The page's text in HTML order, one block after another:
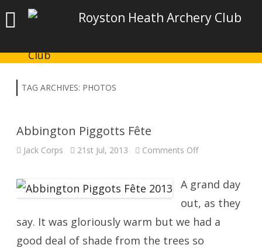
Royston Heath Archery Club
TAG ARCHIVES: PHOTOS
Abbington Piggotts Fête
Jack Corps 21st Jul, 2013 Comments Offon
A grand day
out, as they
say. It was gloriously warm but we had a
good deal of shade from the trees so